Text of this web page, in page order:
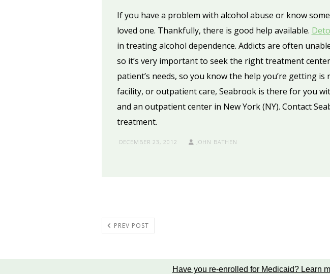
If you have a problem with alcohol abuse or know
loved one. Thankfully, there is good help available.
in treating alcohol dependence. Addicts are often
so it’s very important to seek the right treatment
patient’s needs, so you know the help you’re getting
facility, or outpatient care, Seabrook is there for you
and an outpatient center in New York (NY). Contact
treatment.
DECEMBER 23, 2012 JOHN BATHEN
PREV POST
Have you re-enrolled for Medicaid? Learn